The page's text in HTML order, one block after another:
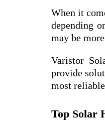
When it
depending
may be
Varistor
provide
most
Top Solar